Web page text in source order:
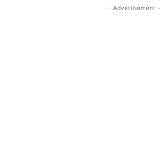
- Advertisement -